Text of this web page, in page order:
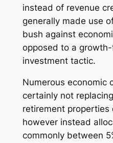
instead of revenue
generally made use
bush against
opposed to a
investment tactic.
Numerous economic
certainly not
retirement properties
however instead
commonly between